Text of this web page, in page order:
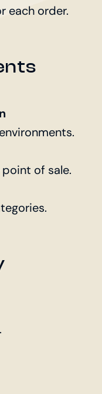
each order.
of sale.